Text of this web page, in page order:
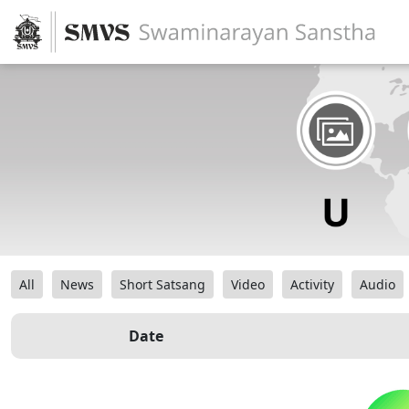
All News Short Satsang Video Activity Audio
Date